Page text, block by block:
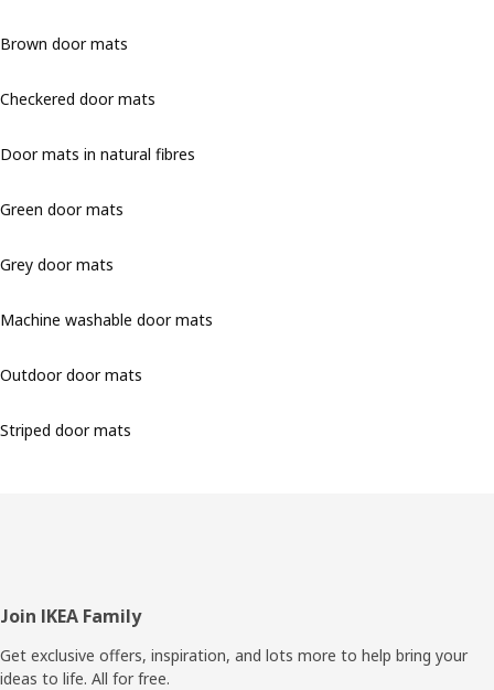
Brown door mats
Checkered door mats
Door mats in natural fibres
Green door mats
Grey door mats
Machine washable door mats
Outdoor door mats
Striped door mats
Footer
Join IKEA Family
Get exclusive offers, inspiration, and lots more to help bring your
ideas to life. All for free.